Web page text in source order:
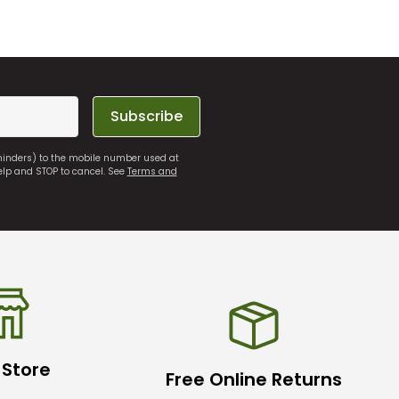
Subscribe
to the mobile number used at
and STOP to cancel. SeeTerms and
Free Online Returns